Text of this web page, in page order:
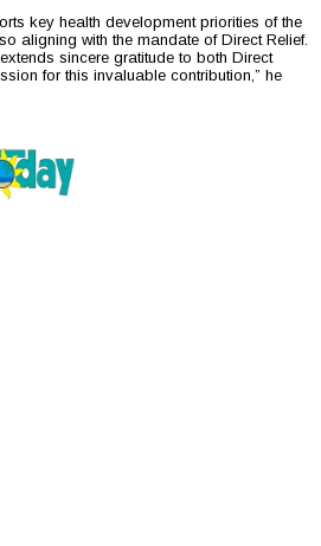
key health development priorities of the
aligning with the mandate of Direct Relief.
sincere gratitude to both Direct
for this invaluable contribution,” he